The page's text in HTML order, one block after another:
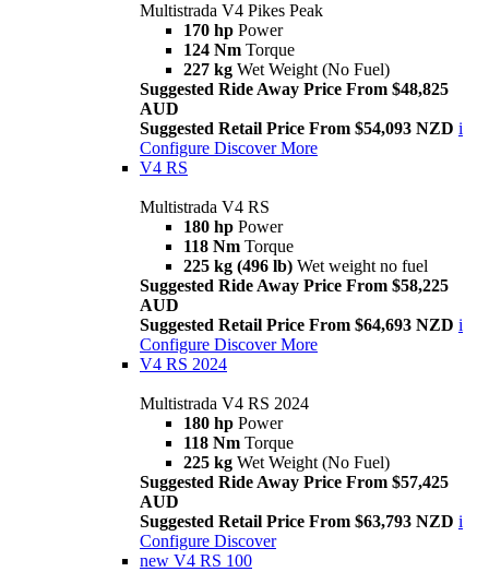
Multistrada V4 Pikes Peak
170 hp Power
124 Nm Torque
227 kg Wet Weight (No Fuel)
Suggested Ride Away Price From $48,825
AUD
Suggested Retail Price From $54,093 NZD i
Configure Discover More
V4 RS
Multistrada V4 RS
180 hp Power
118 Nm Torque
225 kg (496 lb) Wet weight no fuel
Suggested Ride Away Price From $58,225
AUD
Suggested Retail Price From $64,693 NZD i
Configure Discover More
V4 RS 2024
Multistrada V4 RS 2024
180 hp Power
118 Nm Torque
225 kg Wet Weight (No Fuel)
Suggested Ride Away Price From $57,425
AUD
Suggested Retail Price From $63,793 NZD i
Configure Discover
new V4 RS 100